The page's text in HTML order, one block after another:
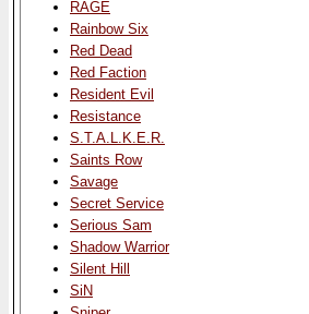
RAGE
Rainbow Six
Red Dead
Red Faction
Resident Evil
Resistance
S.T.A.L.K.E.R.
Saints Row
Savage
Secret Service
Serious Sam
Shadow Warrior
Silent Hill
SiN